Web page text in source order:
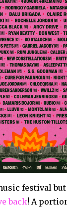
festival
back! A